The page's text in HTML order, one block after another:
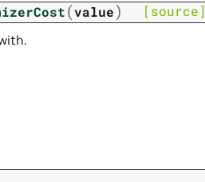
(value) [source]